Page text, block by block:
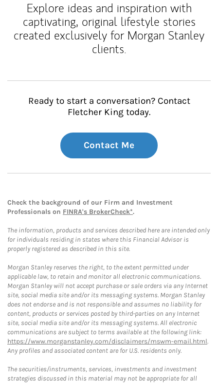
Explore ideas and inspiration with
captivating, original lifestyle stories
created exclusively for Morgan Stanley
clients.
Ready to start a conversation? Contact
Fletcher King today.
Contact Me
Check the background of our Firm and Investment
Professionals on FINRA's BrokerCheck*.
The information, products and services described here are intended only
for individuals residing in states where this Financial Advisor is
properly registered as described in this site.
Morgan Stanley reserves the right, to the extent permitted under
applicable law, to retain and monitor all electronic communications.
Morgan Stanley will not accept purchase or sale orders via any Internet
site, social media site and/or its messaging systems. Morgan Stanley
does not endorse and is not responsible and assumes no liability for
content, products or services posted by third-parties on any Internet
site, social media site and/or its messaging systems. All electronic
communications are subject to terms available at the following link:
https://www.morganstanley.com/disclaimers/mswm-email.html.
Any profiles and associated content are for U.S. residents only.
The securities/instruments, services, investments and investment
strategies discussed in this material may not be appropriate for all